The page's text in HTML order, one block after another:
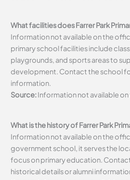
What facilities does Farrer Park
Information not available on the
primary school facilities include
playgrounds, and sports areas to
development. Contact the school
information.
Source:Information not available
What is the history of Farrer Park
Information not available on the
government school, it serves the
focus on primary education.
historical details or alumni